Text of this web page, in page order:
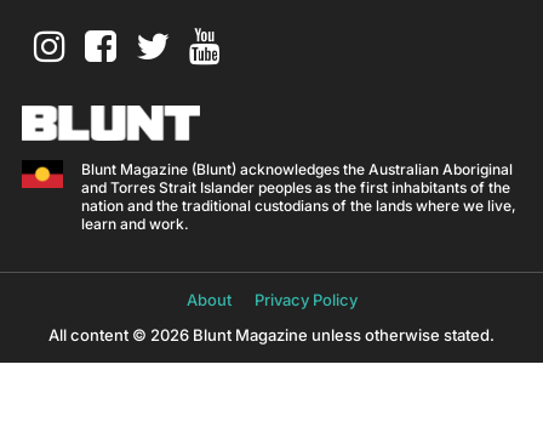
Blunt Magazine (Blunt) acknowledges the Australian Aboriginal
and Torres Strait Islander peoples as the first inhabitants of the
nation and the traditional custodians of the lands where we live,
learn and work.
About
Privacy Policy
All content © 2026 Blunt Magazine unless otherwise stated.